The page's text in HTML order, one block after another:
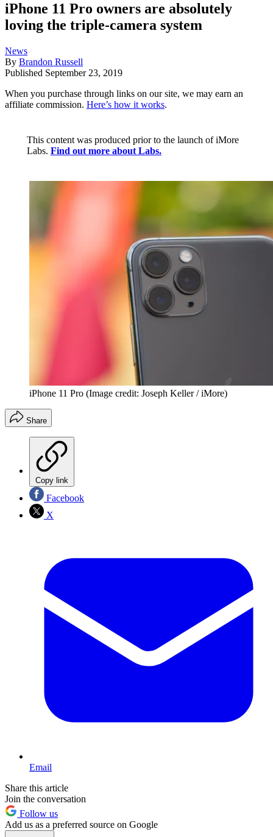
iPhone 11 Pro owners are absolutely
loving the triple-camera system
News
By Brandon Russell
Published September 23, 2019
When you purchase through links on our site, we may earn an
affiliate commission. Here’s how it works.
This content was produced prior to the launch of iMore
Labs. Find out more about Labs.
iPhone 11 Pro (Image credit: Joseph Keller / iMore)
Share
Copy link
Facebook
X
Email
Share this article
Join the conversation
Follow us
Add us as a preferred source on Google